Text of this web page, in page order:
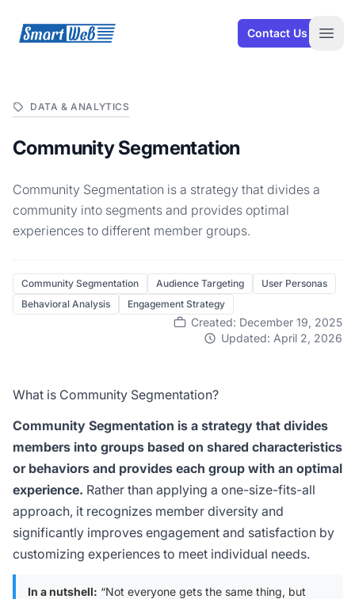
SmartWeb Contact Us
DATA & ANALYTICS
Community Segmentation
Community Segmentation is a strategy that divides a
community into segments and provides optimal
experiences to different member groups.
Community Segmentation Audience Targeting
User Personas
Behavioral Analysis
Engagement Strategy
Created: December 19, 2025
Updated: April 2, 2026
What is Community Segmentation?
Community Segmentation is a strategy that divides
members into groups based on shared characteristics
or behaviors and provides each group with an optimal
experience. Rather than applying a one-size-fits-all
approach, it recognizes member diversity and
significantly improves engagement and satisfaction by
customizing experiences to meet individual needs.
In a nutshell: “Not everyone gets the same thing, but